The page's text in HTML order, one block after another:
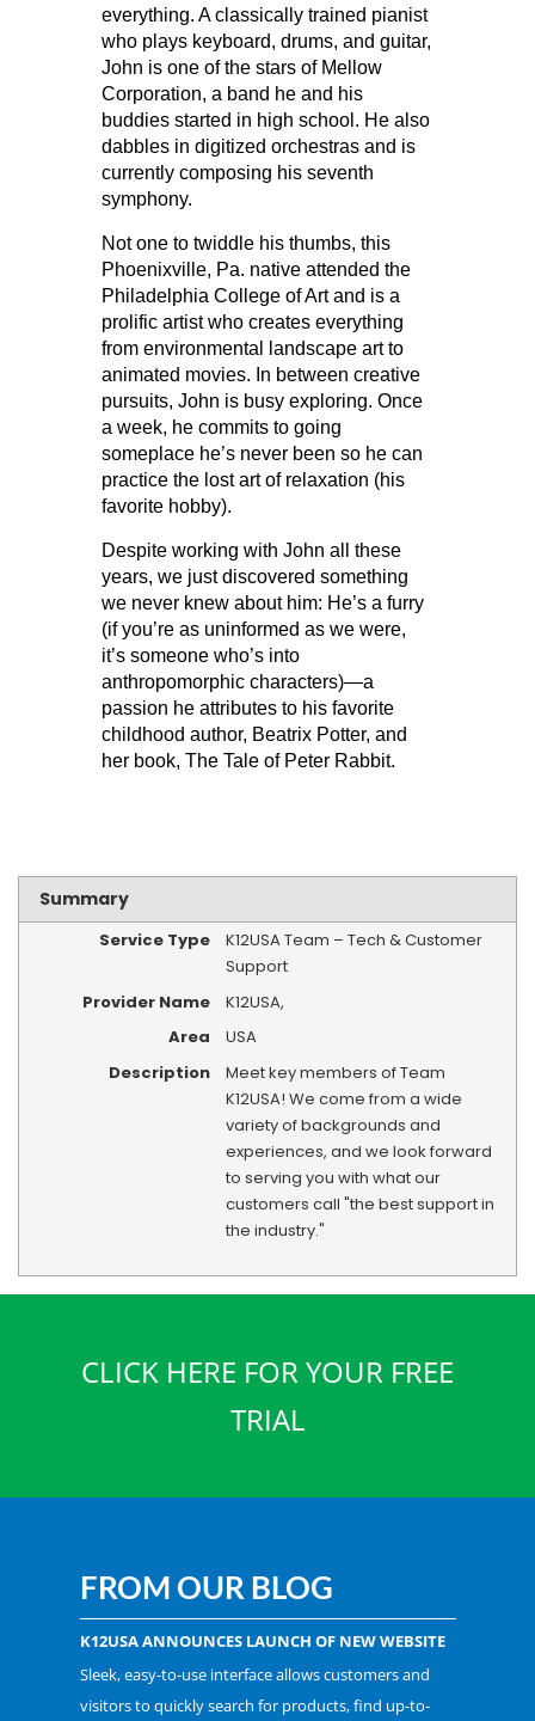
everything. A classically trained pianist
who plays keyboard, drums, and guitar,
John is one of the stars of Mellow
Corporation, a band he and his
buddies started in high school. He also
dabbles in digitized orchestras and is
currently composing his seventh
symphony.
Not one to twiddle his thumbs, this
Phoenixville, Pa. native attended the
Philadelphia College of Art and is a
prolific artist who creates everything
from environmental landscape art to
animated movies. In between creative
pursuits, John is busy exploring. Once
a week, he commits to going
someplace he’s never been so he can
practice the lost art of relaxation (his
favorite hobby).
Despite working with John all these
years, we just discovered something
we never knew about him: He’s a furry
(if you’re as uninformed as we were,
it’s someone who’s into
anthropomorphic characters)—a
passion he attributes to his favorite
childhood author, Beatrix Potter, and
her book, The Tale of Peter Rabbit.
Summary
Service Type
K12USA Team – Tech & Customer
Support
Provider Name
K12USA,
Area
USA
Description
Meet key members of Team
K12USA! We come from a wide
variety of backgrounds and
experiences, and we look forward
to serving you with what our
customers call "the best support in
the industry."
CLICK HERE FOR YOUR FREE
TRIAL
FROM OUR BLOG
K12USA ANNOUNCES LAUNCH OF NEW WEBSITE
Sleek, easy-to-use interface allows customers and
visitors to quickly search for products, find up-to-